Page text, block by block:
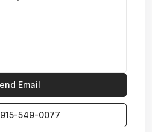
915-549-0077‬